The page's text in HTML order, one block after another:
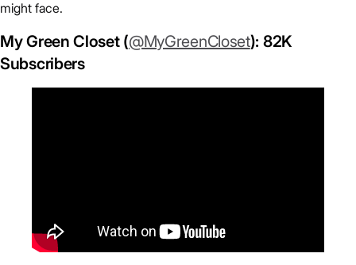
might face.
My Green Closet (@MyGreenCloset): 82K
Subscribers